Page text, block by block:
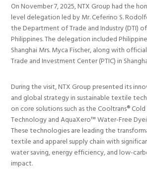
On November 7, 2025, NTX Group had the
level delegation led by Mr. Ceferino S.
the Department of Trade and Industry (DTI)
Philippines. The delegation included
Shanghai Mrs. Myca Fischer, along with
Trade and Investment Center (PTIC) in
During the visit, NTX Group presented its
and global strategy in sustainable textile
on core solutions such as the Cooltrans®
Technology and AquaXero™ Water-Free
These technologies are leading the
textile and apparel supply chain with
water saving, energy efficiency, and low-
impact.